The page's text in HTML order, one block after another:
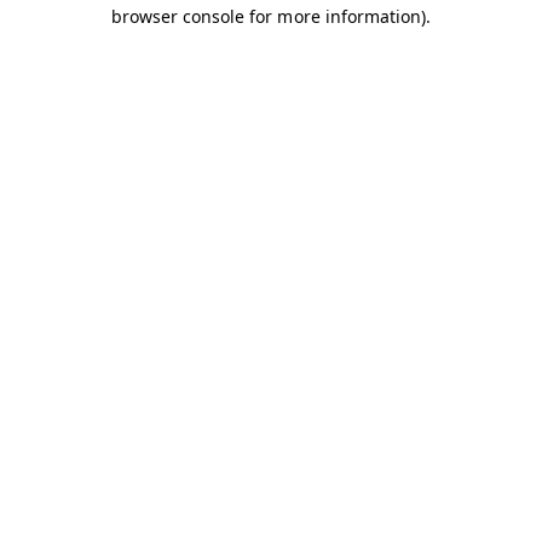
browser console for more information).